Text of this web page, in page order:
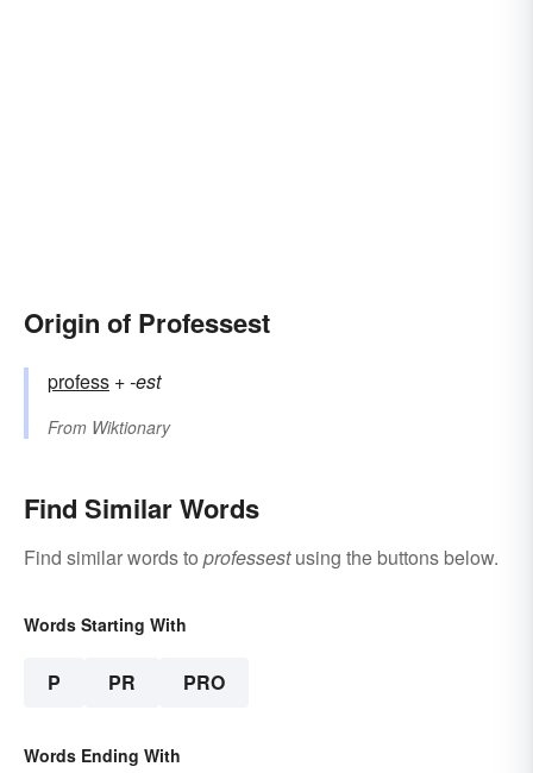
Origin of Professest
profess +‎-est
From Wiktionary
Find Similar Words
Find similar words to professestusing the buttons below.
Words Starting With
P PR PRO
Words Ending With